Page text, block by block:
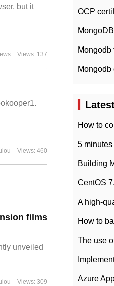
but it
Views: 137
Views: 460
films
unveiled
Views: 309
Mongodb
5
Building